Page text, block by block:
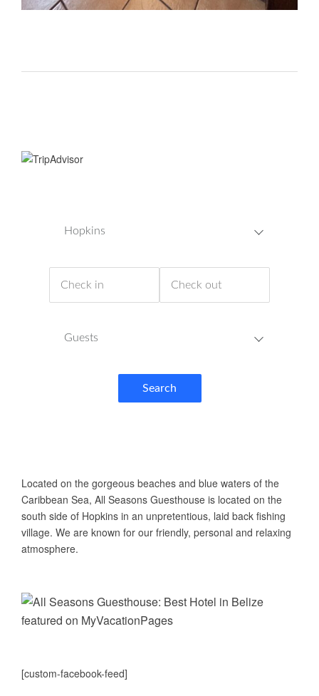
Hopkins
Guests
Search
Located on the gorgeous beaches and blue waters of the
Caribbean Sea, All Seasons Guesthouse is located on the
south side of Hopkins in an unpretentious, laid back fishing
village. We are known for our friendly, personal and relaxing
atmosphere.
[custom-facebook-feed]